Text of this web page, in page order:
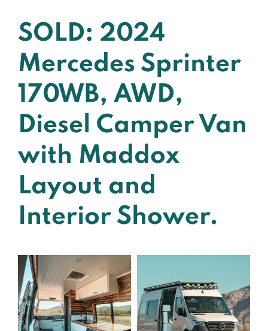
SOLD: 2024
Mercedes Sprinter
170WB, AWD,
Diesel Camper Van
with Maddox
Layout and
Interior Shower.